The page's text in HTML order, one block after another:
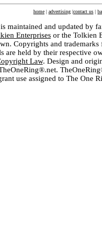
home | advertising |contact us |
maintained and updated by
Enterprisesor the Tolkien
Copyrights and
are held by their respective
Law. Design and
use assigned to The One